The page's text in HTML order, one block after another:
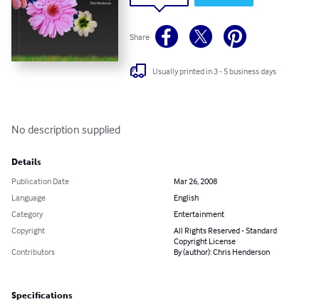
Share
Usually printed in 3 - 5 business days
No description supplied
Details
Publication Date
Mar 26, 2008
Language
English
Category
Entertainment
Copyright
All Rights Reserved - Standard
Copyright License
Contributors
By (author): Chris Henderson
Specifications